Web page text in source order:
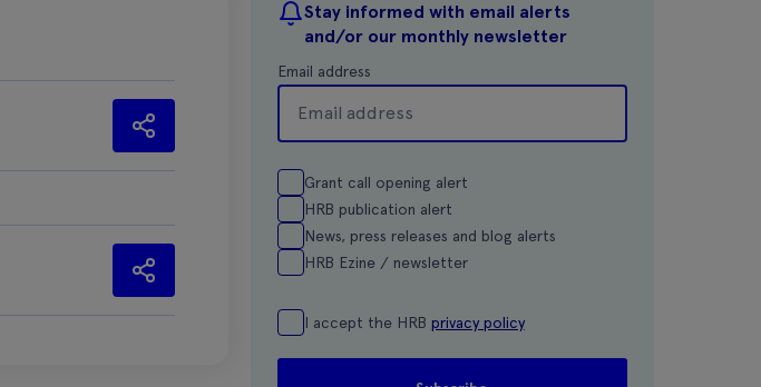
Stay informed with email alerts
and/or our monthly newsletter
Email address
Grant call opening alert
HRB publication alert
News, press releases and blog alerts
HRB Ezine / newsletter
I accept the HRB privacy policy